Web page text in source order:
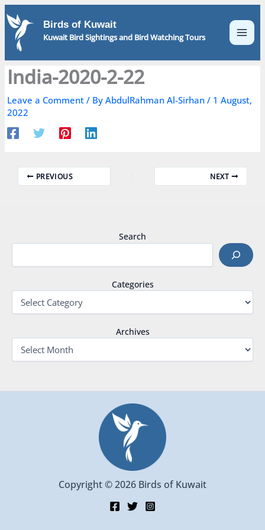
Skip
to
content
Birds of Kuwait
Kuwait Bird Sightings and Bird Watching Tours
India-2020-2-22
Leave a Comment / ByAbdulRahman Al-Sirhan/ 1 August,
2022
PREVIOUS NEXT
Search
Categories
Archives
Copyright © 2026 Birds of Kuwait